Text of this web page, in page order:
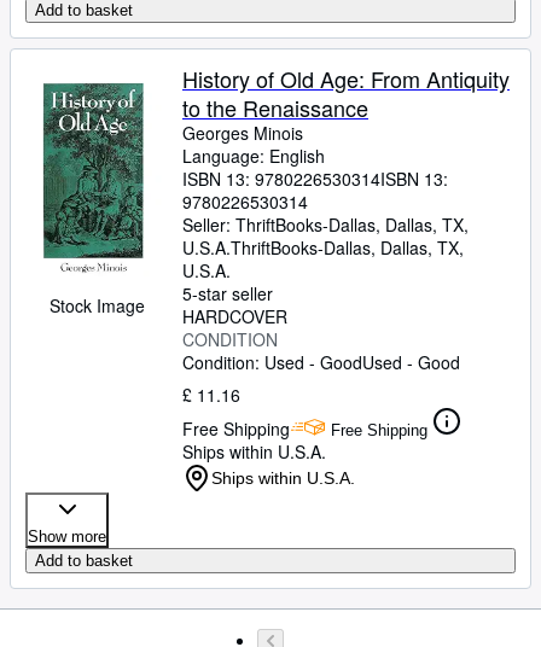
Add to basket
Stock Image
History of Old Age: From Antiquity
to the Renaissance
Georges Minois
Language: English
ISBN 13: 9780226530314ISBN 13:
9780226530314
Seller: ThriftBooks-Dallas, Dallas, TX,
U.S.A.ThriftBooks-Dallas, Dallas, TX,
U.S.A.
5-star seller
HARDCOVER
CONDITION
Condition: Used - GoodUsed - Good
£ 11.16
Free Shipping
Free Shipping
Ships within U.S.A.
Ships within U.S.A.
Show more
Add to basket